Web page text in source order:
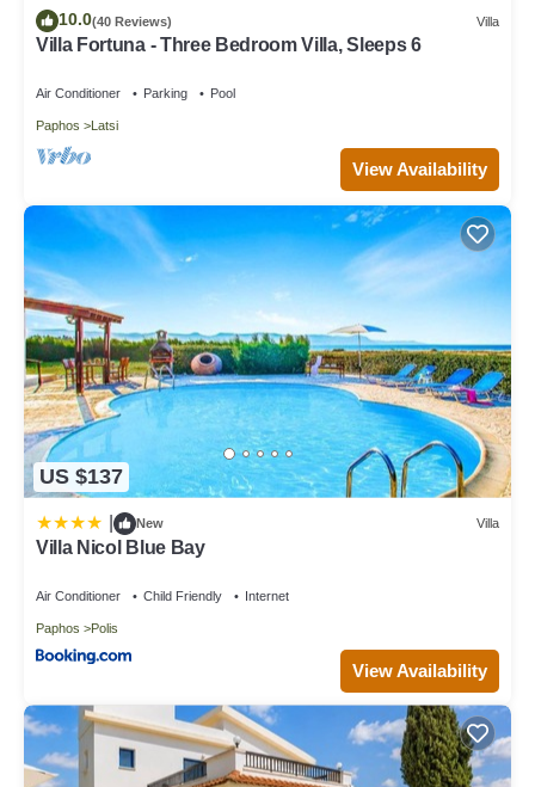
10.0(40 Reviews) Villa
Villa Fortuna - Three Bedroom Villa, Sleeps 6
Air Conditioner Parking Pool
Paphos Latsi
View Availability
US $137
New Villa
Villa Nicol Blue Bay
Air Conditioner Child Friendly Internet
Paphos Polis
View Availability